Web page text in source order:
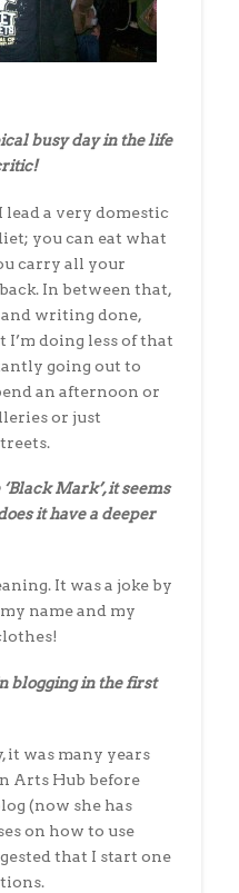
busy day in the life
a very domestic
you can eat what
carry all your
In between that,
writing done,
I’m doing less of that
going out to
an afternoon or
or just
Mark’, it seems
it have a deeper
It was a joke by
name and my
blogging in the first
it was many years
Arts Hub before
(now she has
on how to use
that I start one